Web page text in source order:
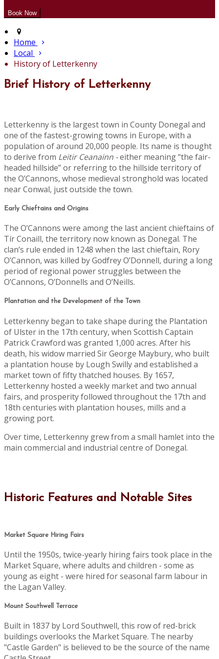
Home
Local
History of Letterkenny
Brief History of Letterkenny
Letterkenny is the largest town in County Donegal and
one of the fastest-growing towns in Europe, with a
population of around 20,000 people. Its name is thought
to derive from Leitir Ceanainn -either meaning “the fair-
headed hillside” or referring to the hillside territory of
the O’Cannons, whose medieval stronghold was located
near Conwal, just outside the town.
Early Chieftains and Origins
The O’Cannons were among the last ancient chieftains of
Tír Conaill, the territory now known as Donegal. The
clan’s rule ended in 1248 when the last chieftain, Rory
O’Cannon, was killed by Godfrey O’Donnell, during a long
period of regional power struggles between the
O’Cannons, O’Donnells and O’Neills.
Plantation and the Development of the Town
Letterkenny began to take shape during the Plantation
of Ulster in the 17th century, when Scottish Captain
Patrick Crawford was granted 1,000 acres. After his
death, his widow married Sir George Maybury, who built
a plantation house by Lough Swilly and established a
market town of fifty thatched houses. By 1657,
Letterkenny hosted a weekly market and two annual
fairs, and prosperity followed throughout the 17th and
18th centuries with plantation houses, mills and a
growing port.
Over time, Letterkenny grew from a small hamlet into the
main commercial and industrial centre of Donegal.
Historic Features and Notable Sites
Market Square Hiring Fairs
Until the 1950s, twice-yearly hiring fairs took place in the
Market Square, where adults and children - some as
young as eight - were hired for seasonal farm labour in
the Lagan Valley.
Mount Southwell Terrace
Built in 1837 by Lord Southwell, this row of red-brick
buildings overlooks the Market Square. The nearby
"Castle Garden" is believed to be the source of the name